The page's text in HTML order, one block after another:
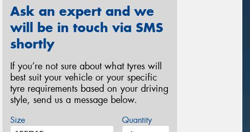
Ask an expert and we
will be in touch via SMS
shortly
If you’re not sure about what tyres will
best suit your vehicle or your specific
tyre requirements based on your driving
style, send us a message below.
Size Quantity